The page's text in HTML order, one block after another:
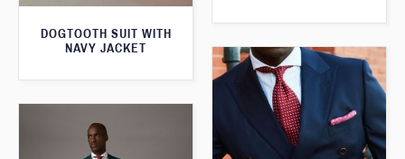
DOGTOOTH SUIT WITH
NAVY JACKET